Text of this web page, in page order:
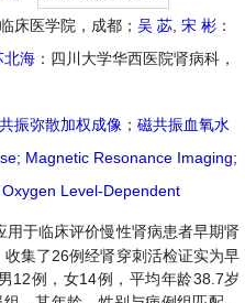
床医学院，成都； 吴 苾 宋 彬 ：
北海 ：四川大学华西医院肾病科，
振弥散加权成像 ； 磁共振血氧水
Magnetic Resonance Imaging;
Level-Dependent
用于临床评价慢性肾病患者早期肾
收集了26例经肾穿刺活检证实为早
12例，女14例，平均年龄38.7岁